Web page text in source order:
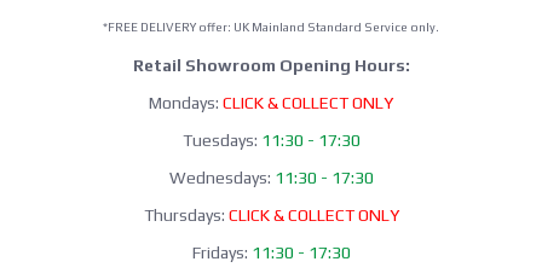
*FREE DELIVERY offer: UK Mainland Standard Service only.
Retail Showroom Opening Hours:
Mondays: CLICK & COLLECT ONLY
Tuesdays: 11:30 - 17:30
Wednesdays: 11:30 - 17:30
Thursdays: CLICK & COLLECT ONLY
Fridays: 11:30 - 17:30